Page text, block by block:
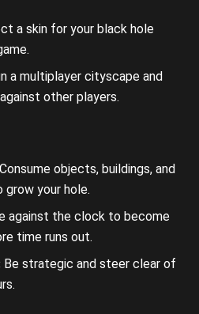
a skin for your black hole
a multiplayer cityscape and
other players.
Consume objects, buildings, and
your hole.
against the clock to become
time runs out.
Be strategic and steer clear of